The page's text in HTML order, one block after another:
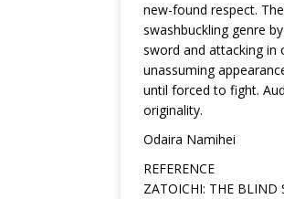
new-found respect.
swashbuckling genre
sword and attacking in
unassuming
until forced to fight.
originality.
Odaira Namihei
REFERENCE
ZATOICHI: THE